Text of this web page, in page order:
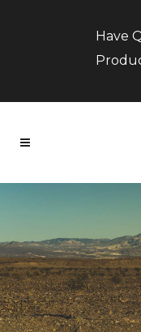
Have